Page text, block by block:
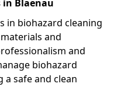
in Blaenau
in biohazard cleaning
and
and
biohazard
a safe and clean